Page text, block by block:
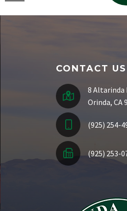
Staff
CONTACT US
8 Altarinda
Orinda, CA
(925) 254-
(925) 253-